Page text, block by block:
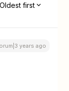
Oldest first
years ago